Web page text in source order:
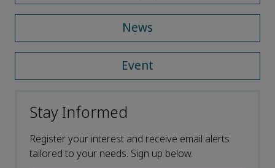
News
Event
Stay Informed
Register your interest and receive email alerts
tailored to your needs. Sign up below.